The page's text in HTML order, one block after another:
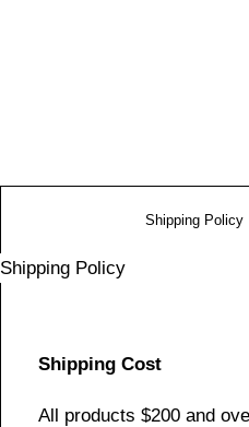
Shipping Policy
Shipping Policy
Shipping Cost
All products $200 and